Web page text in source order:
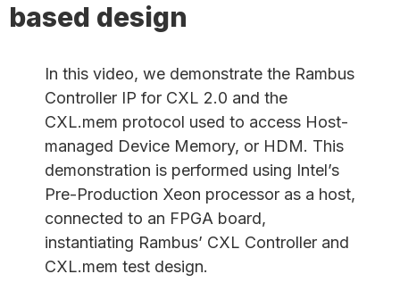
based design
In this video, we demonstrate the Rambus
Controller IP for CXL 2.0 and the
CXL.mem protocol used to access Host-
managed Device Memory, or HDM. This
demonstration is performed using Intel’s
Pre-Production Xeon processor as a host,
connected to an FPGA board,
instantiating Rambus’ CXL Controller and
CXL.mem test design.